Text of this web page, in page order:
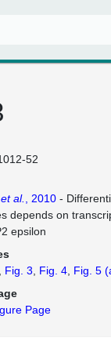
52
et al. , 2010 -
depends on
epsilon
Fig. 3 Fig. 4 Fig. 5
Page